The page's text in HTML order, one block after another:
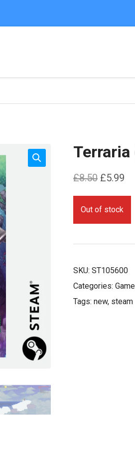
Terraria
£8.50 Original
price
was:
£8.50.
£5.99
Out of stock
SKU: ST105600
Categories:
Tags: new, steam